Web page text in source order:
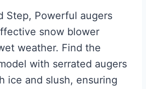
Step, Powerful augers
snow blower
weather. Find the
with serrated augers
ice and slush, ensuring